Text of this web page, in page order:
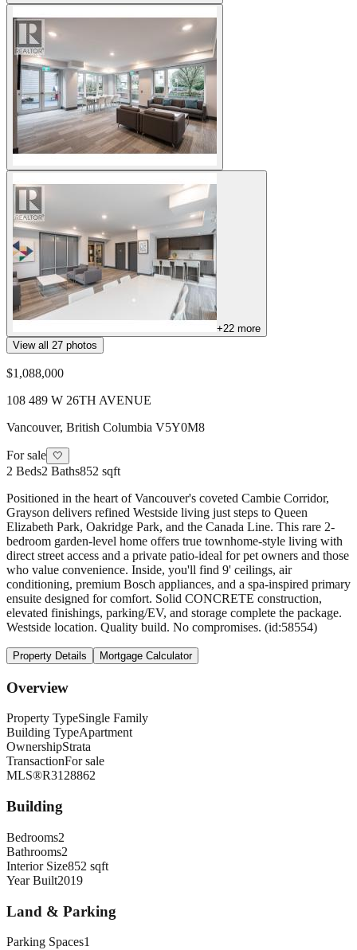
+22 more
View all 27 photos
$1,088,000
108 489 W 26TH AVENUE
Vancouver, British Columbia V5Y0M8
For sale 🤍
2 Beds2 Baths852 sqft
Positioned in the heart of Vancouver's coveted Cambie Corridor,
Grayson delivers refined Westside living just steps to Queen
Elizabeth Park, Oakridge Park, and the Canada Line. This rare 2-
bedroom garden-level home offers true townhome-style living with
direct street access and a private patio-ideal for pet owners and those
who value convenience. Inside, you'll find 9' ceilings, air
conditioning, premium Bosch appliances, and a spa-inspired primary
ensuite designed for comfort. Solid CONCRETE construction,
elevated finishings, parking/EV, and storage complete the package.
Westside location. Quality build. No compromises. (id:58554)
Property Details Mortgage Calculator
Overview
Property TypeSingle Family
Building TypeApartment
OwnershipStrata
TransactionFor sale
MLS®R3128862
Building
Bedrooms2
Bathrooms2
Interior Size852 sqft
Year Built2019
Land & Parking
Parking Spaces1